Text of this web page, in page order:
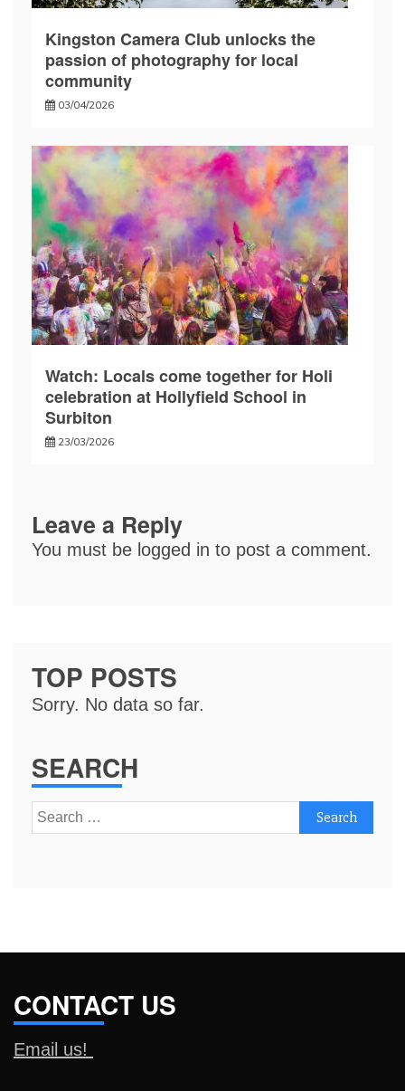
Kingston Camera Club unlocks the
passion of photography for local
community
03/04/2026
Watch: Locals come together for Holi
celebration at Hollyfield School in
Surbiton
23/03/2026
Leave a Reply
You must be logged in to post a comment.
TOP POSTS
Sorry. No data so far.
SEARCH
Search
for:
CONTACT US
Email us!